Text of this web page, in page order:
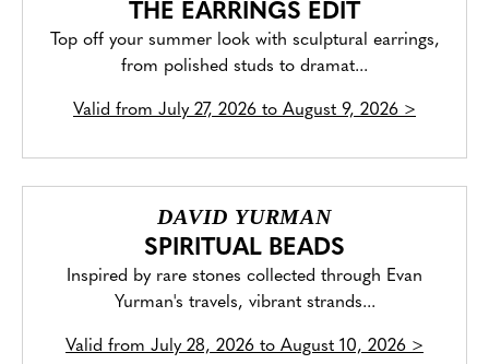
THE EARRINGS EDIT
Top off your summer look with sculptural earrings,
from polished studs to dramat...
Valid from July 27, 2026 to August 9, 2026 >
DAVID YURMAN
SPIRITUAL BEADS
Inspired by rare stones collected through Evan
Yurman's travels, vibrant strands...
Valid from July 28, 2026 to August 10, 2026 >